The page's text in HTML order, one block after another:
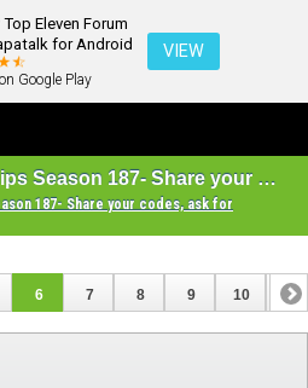
Eleven Forum
for Android
Google Play
VIEW
Friendly Championships Season 187- Share your codes, ask for championships!
187- Share your codes, ask for
6 7 8 9 10 11